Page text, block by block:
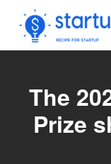
content
The
Prize